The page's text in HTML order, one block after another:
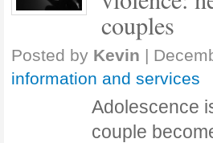
couples
Posted by Kevin |
information and services
Adolescence
couple